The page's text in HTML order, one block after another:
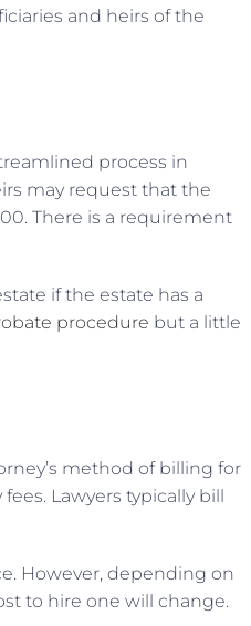
and heirs of the
process in
may request that the
There is a requirement
if the estate has a
procedure but a little
method of billing for
Lawyers typically bill
However, depending on
to hire one will change.